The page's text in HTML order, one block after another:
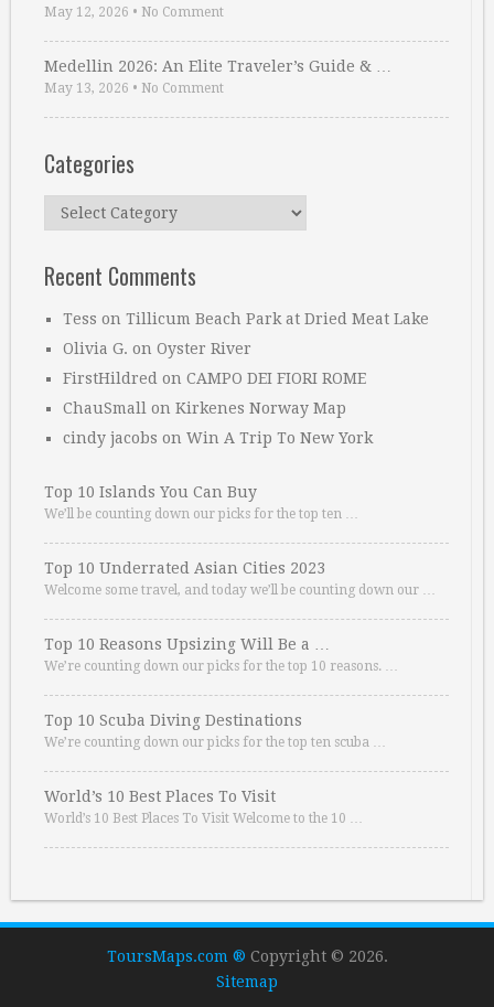
May 12, 2026 • No Comment
Medellin 2026: An Elite Traveler’s Guide & …
May 13, 2026 • No Comment
Categories
Categories
Recent Comments
Tess on Tillicum Beach Park at Dried Meat Lake
Olivia G. on Oyster River
FirstHildred on CAMPO DEI FIORI ROME
ChauSmall on Kirkenes Norway Map
cindy jacobs on Win A Trip To New York
Top 10 Islands You Can Buy
We’ll be counting down our picks for the top ten …
Top 10 Underrated Asian Cities 2023
Welcome some travel, and today we’ll be counting down our …
Top 10 Reasons Upsizing Will Be a …
We’re counting down our picks for the top 10 reasons. …
Top 10 Scuba Diving Destinations
We’re counting down our picks for the top ten scuba …
World’s 10 Best Places To Visit
World’s 10 Best Places To Visit Welcome to the 10 …
ToursMaps.com ® Copyright © 2026.
Sitemap